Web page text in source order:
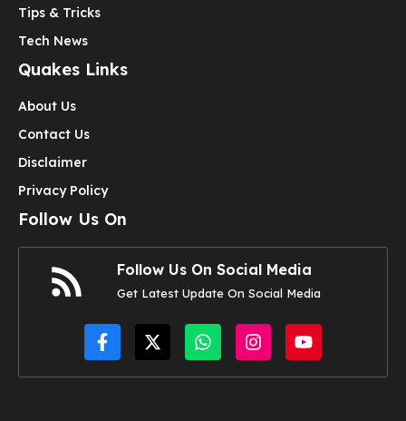
Tips & Tricks
Tech News
Quakes Links
About Us
Contact Us
Disclaimer
Privacy Policy
Follow Us On
Follow Us On Social Media
Get Latest Update On Social Media